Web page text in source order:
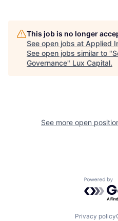
This job is no longer
See open jobs at Applied
See open jobs similar to "
Governance" Lux Capital.
See more open
Privacy policy